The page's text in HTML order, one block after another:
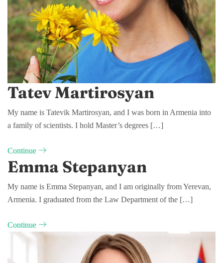
Tatev Martirosyan
My name is Tatevik Martirosyan, and I was born in Armenia into
a family of scientists. I hold Master’s degrees […]
Continue
Emma Stepanyan
My name is Emma Stepanyan, and I am originally from Yerevan,
Armenia. I graduated from the Law Department of the […]
Continue